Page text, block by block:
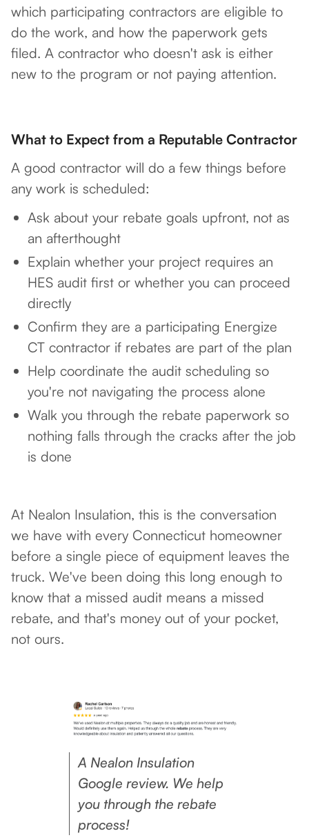
which participating contractors are eligible to
do the work, and how the paperwork gets
filed. A contractor who doesn't ask is either
new to the program or not paying attention.
What to Expect from a Reputable Contractor
A good contractor will do a few things before
any work is scheduled:
Ask about your rebate goals upfront, not as
an afterthought
Explain whether your project requires an
HES audit first or whether you can proceed
directly
Confirm they are a participating Energize
CT contractor if rebates are part of the plan
Help coordinate the audit scheduling so
you're not navigating the process alone
Walk you through the rebate paperwork so
nothing falls through the cracks after the job
is done
At Nealon Insulation, this is the conversation
we have with every Connecticut homeowner
before a single piece of equipment leaves the
truck. We've been doing this long enough to
know that a missed audit means a missed
rebate, and that's money out of your pocket,
not ours.
A Nealon Insulation
Google review. We help
you through the rebate
process!